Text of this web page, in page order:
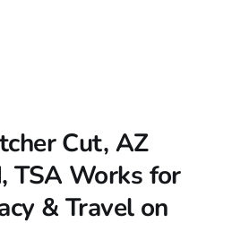
Cut, AZ
TSA Works for
& Travel on